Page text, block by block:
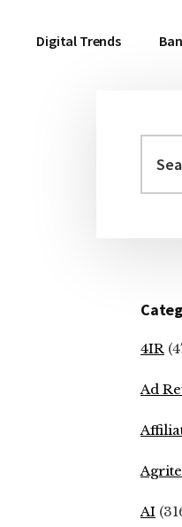
Digital Trends
this
4IR
Ad
AI